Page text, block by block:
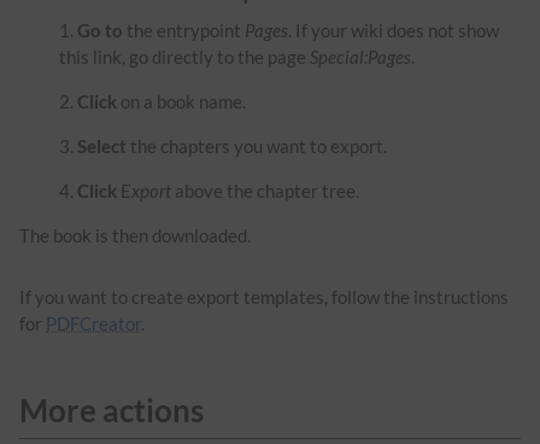
Go to the entrypoint Pages. If your wiki does not show
this link, go directly to the page Special:Pages.
Click on a book name.
Select the chapters you want to export.
Click Export above the chapter tree.
The book is then downloaded.
If you want to create export templates, follow the instructions
for PDFCreator.
More actions